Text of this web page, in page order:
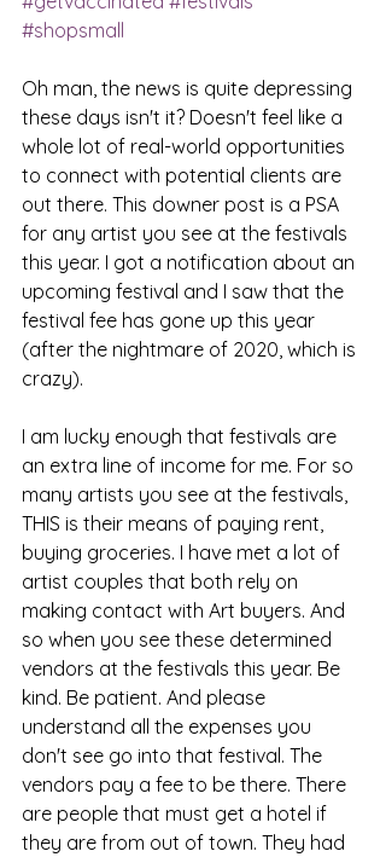
#shopsmall
Oh man, the news is quite depressing
these days isn't it? Doesn't feel like a
whole lot of real-world opportunities
to connect with potential clients are
out there. This downer post is a PSA
for any artist you see at the festivals
this year. I got a notification about an
upcoming festival and I saw that the
festival fee has gone up this year
(after the nightmare of 2020, which is
crazy).
I am lucky enough that festivals are
an extra line of income for me. For so
many artists you see at the festivals,
THIS is their means of paying rent,
buying groceries. I have met a lot of
artist couples that both rely on
making contact with Art buyers. And
so when you see these determined
vendors at the festivals this year. Be
kind. Be patient. And please
understand all the expenses you
don't see go into that festival. The
vendors pay a fee to be there. There
are people that must get a hotel if
they are from out of town. They had